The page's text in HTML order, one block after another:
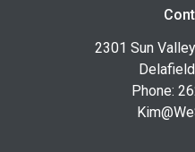
2301 Sun
Phone: